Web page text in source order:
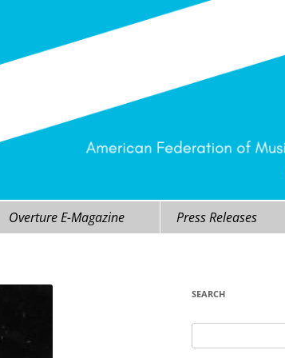
Overture E-Magazine Press Releases
SEARCH
for: